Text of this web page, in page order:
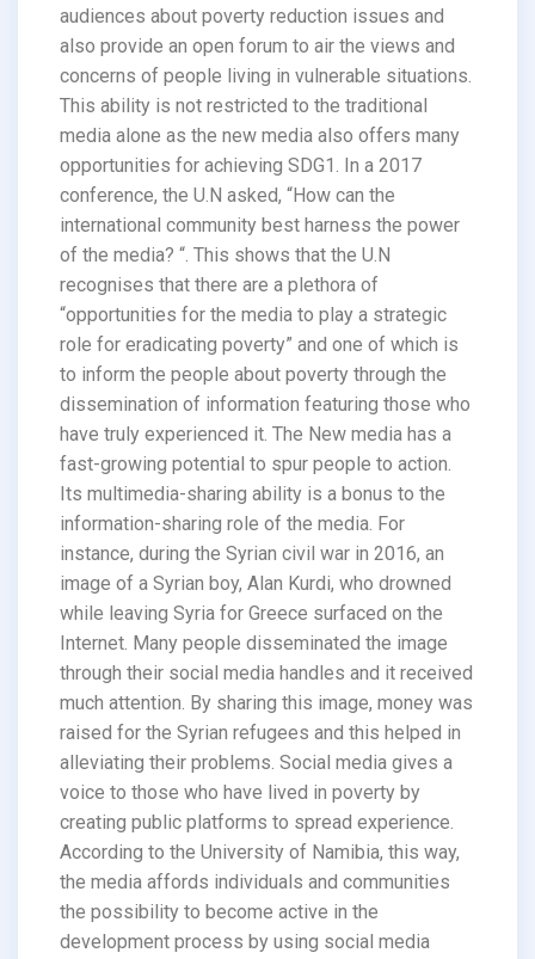
audiences about poverty reduction issues and
also provide an open forum to air the views and
concerns of people living in vulnerable situations.
This ability is not restricted to the traditional
media alone as the new media also offers many
opportunities for achieving SDG1. In a 2017
conference, the U.N asked, “How can the
international community best harness the power
of the media? “. This shows that the U.N
recognises that there are a plethora of
“opportunities for the media to play a strategic
role for eradicating poverty” and one of which is
to inform the people about poverty through the
dissemination of information featuring those who
have truly experienced it. The New media has a
fast-growing potential to spur people to action.
Its multimedia-sharing ability is a bonus to the
information-sharing role of the media. For
instance, during the Syrian civil war in 2016, an
image of a Syrian boy, Alan Kurdi, who drowned
while leaving Syria for Greece surfaced on the
Internet. Many people disseminated the image
through their social media handles and it received
much attention. By sharing this image, money was
raised for the Syrian refugees and this helped in
alleviating their problems. Social media gives a
voice to those who have lived in poverty by
creating public platforms to spread experience.
According to the University of Namibia, this way,
the media affords individuals and communities
the possibility to become active in the
development process by using social media